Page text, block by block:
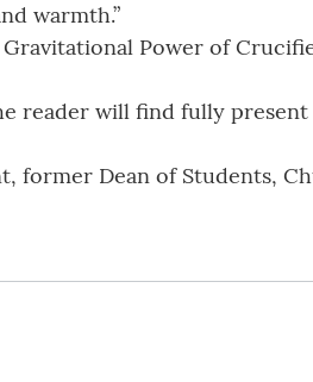
warmth.”
Power of
reader will find fully present
former Dean of Students,